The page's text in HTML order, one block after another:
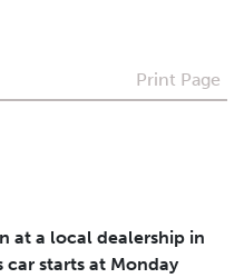
offers, newsletter,
Print Page
at a local dealership in
starts at Monday